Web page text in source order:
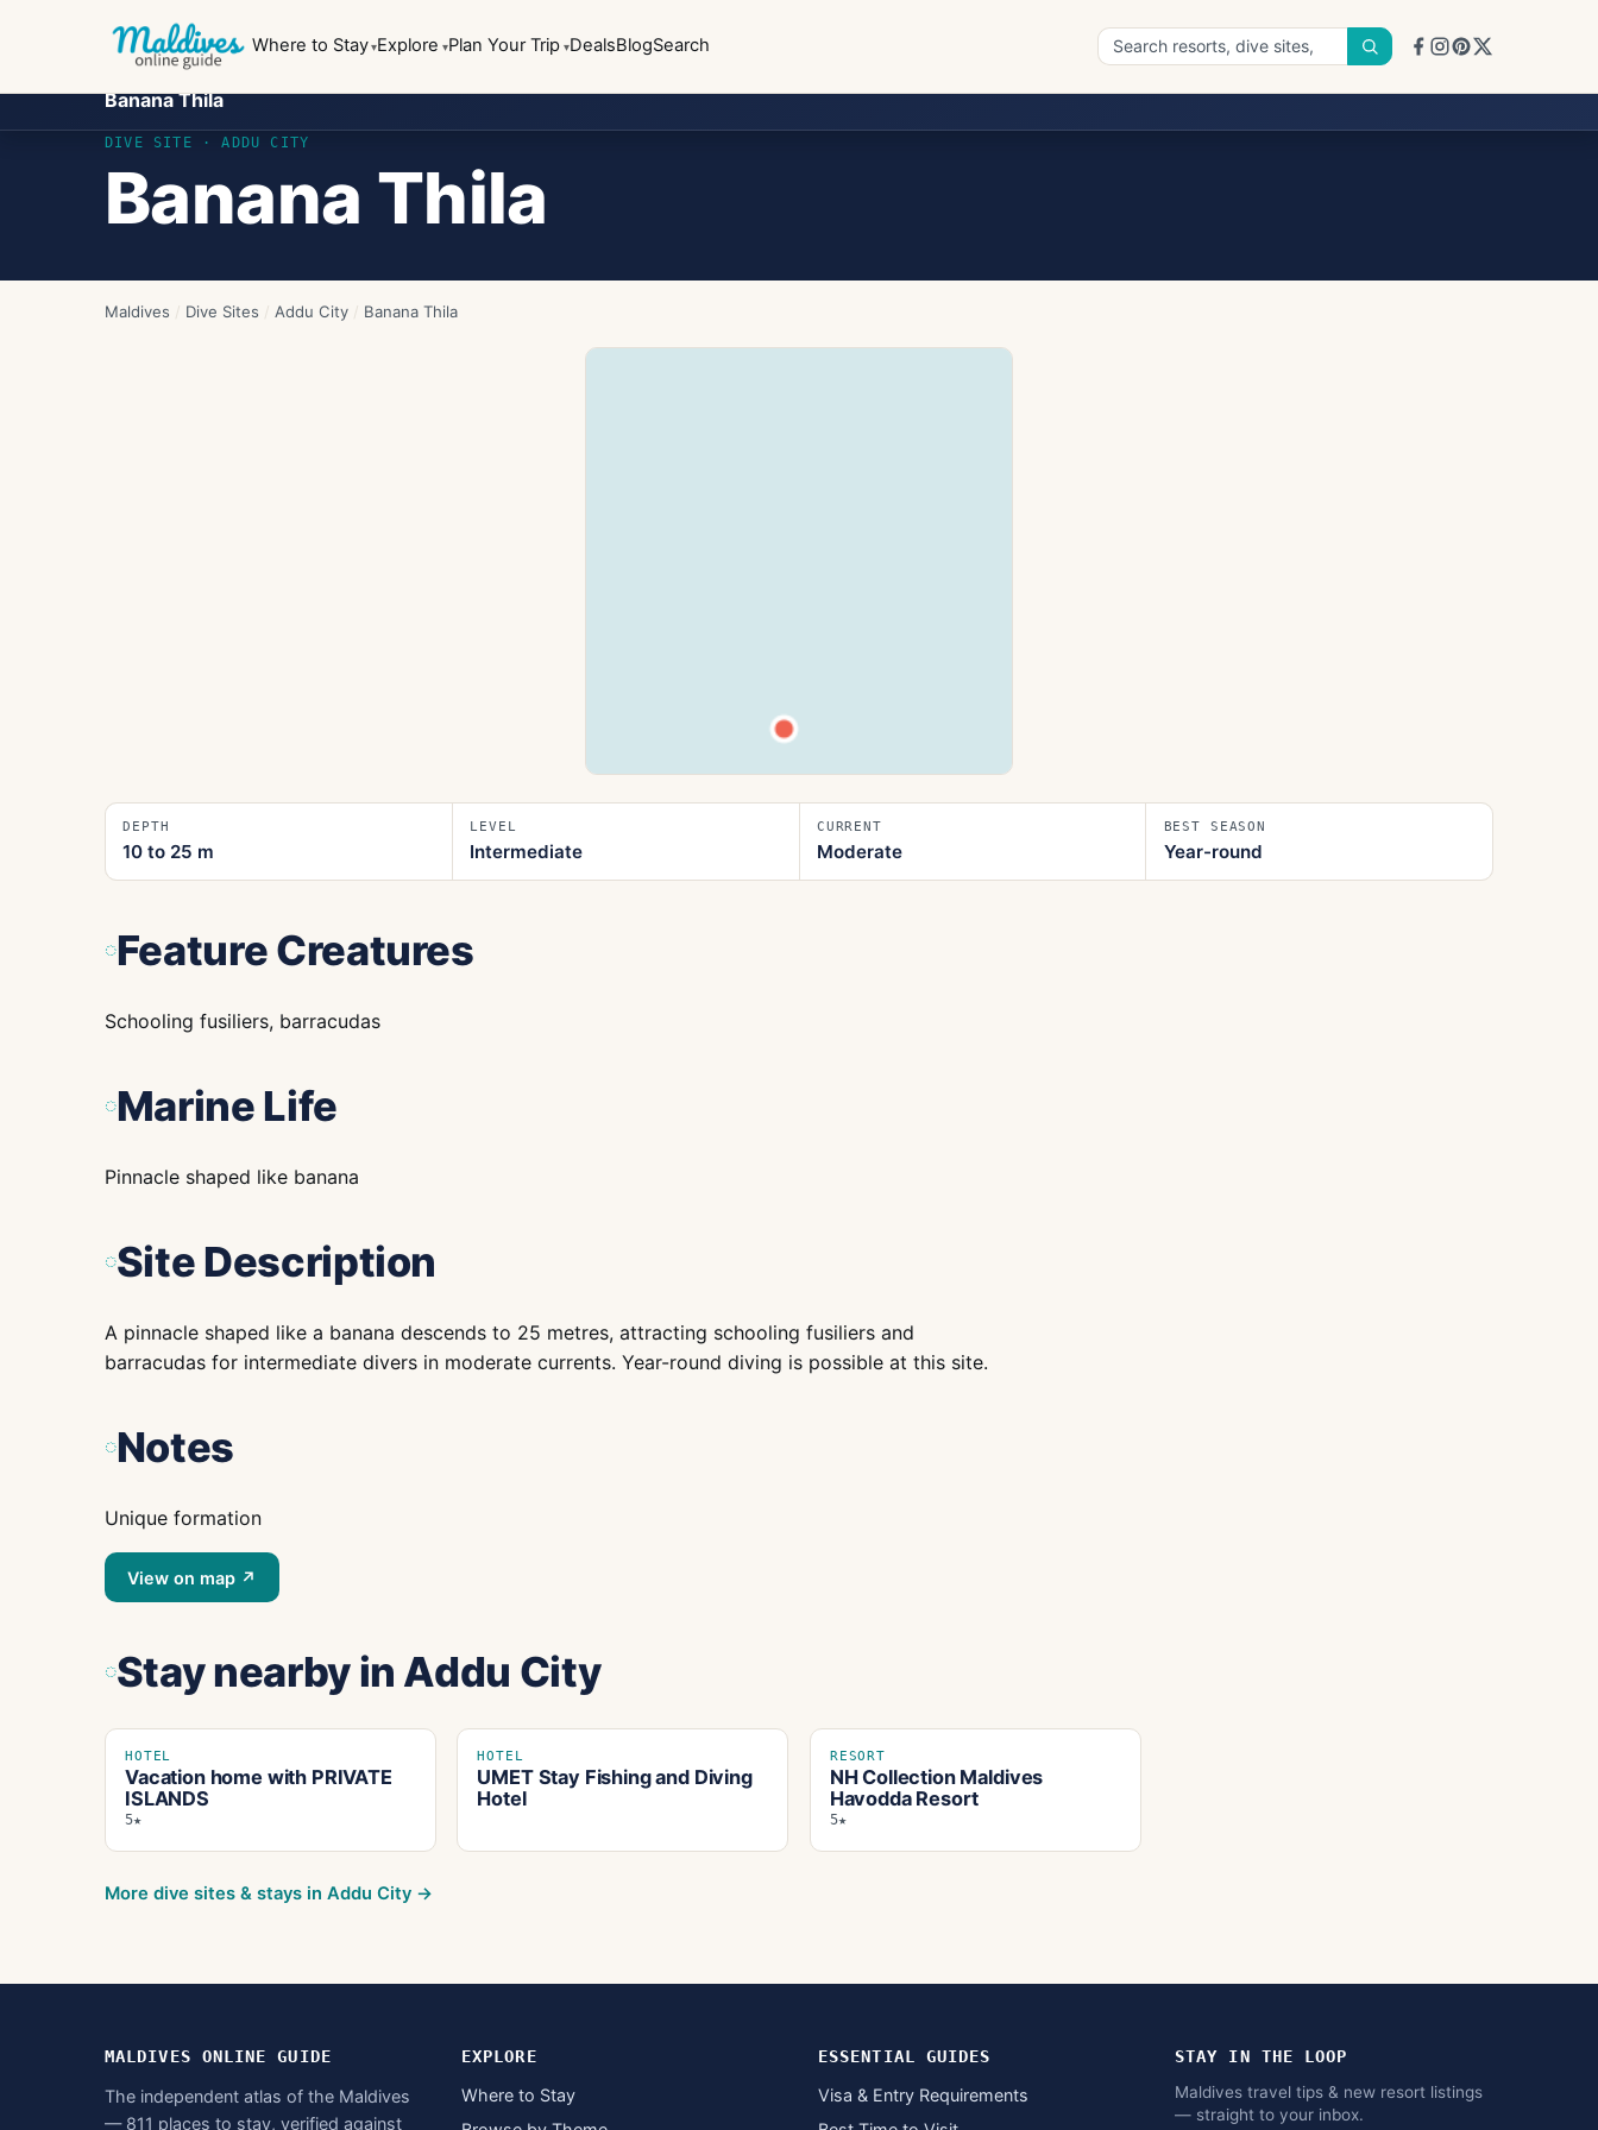
Where to Stay Explore Plan Your Trip DealsBlogSearch
DIVE SITE ·ADDU CITY
Banana Thila
Banana Thila
Maldives / Dive Sites / Addu City / Banana Thila
DEPTH
10 to 25 m
LEVEL
Intermediate
CURRENT
Moderate
BEST SEASON
Year-round
Feature Creatures
Schooling fusiliers, barracudas
Marine Life
Pinnacle shaped like banana
Site Description
A pinnacle shaped like a banana descends to 25 metres, attracting schooling fusiliers and
barracudas for intermediate divers in moderate currents. Year-round diving is possible at this site.
Notes
Unique formation
View on map ↗
Stay nearbyin Addu City
HOTEL
Vacation home with PRIVATE
ISLANDS
5★
HOTEL
UMET Stay Fishing and Diving
Hotel
RESORT
NH Collection Maldives
Havodda Resort
5★
More dive sites & stays in Addu City →
MALDIVES ONLINE GUIDE
The independent atlas of the Maldives
— 811 places to stay, verified against
EXPLORE
Where to Stay
ESSENTIAL GUIDES
Visa & Entry Requirements
STAY IN THE LOOP
Maldives travel tips & new resort listings
— straight to your inbox.